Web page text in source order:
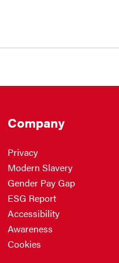
Company
Privacy
Modern Slavery
Gender Pay Gap
ESG Report
Accessibility
Awareness
Cookies